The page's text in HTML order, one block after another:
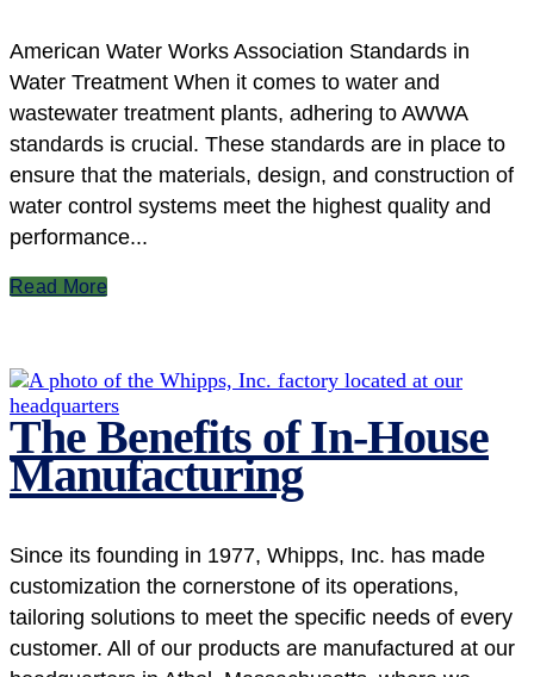
American Water Works Association Standards in
Water Treatment When it comes to water and
wastewater treatment plants, adhering to AWWA
standards is crucial. These standards are in place to
ensure that the materials, design, and construction of
water control systems meet the highest quality and
performance...
Read More
The Benefits of In-House
Manufacturing
Since its founding in 1977, Whipps, Inc. has made
customization the cornerstone of its operations,
tailoring solutions to meet the specific needs of every
customer. All of our products are manufactured at our